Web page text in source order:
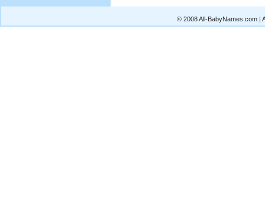
© 2008 All-BabyNames.com |